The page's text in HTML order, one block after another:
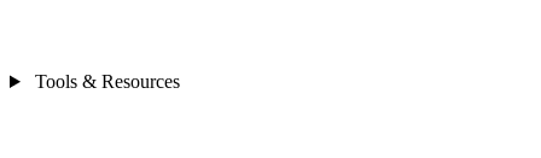
Tools & Resources